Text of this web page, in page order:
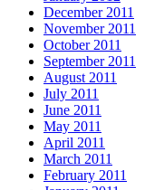
December 2011
November 2011
October 2011
September 2011
August 2011
July 2011
June 2011
May 2011
April 2011
March 2011
February 2011